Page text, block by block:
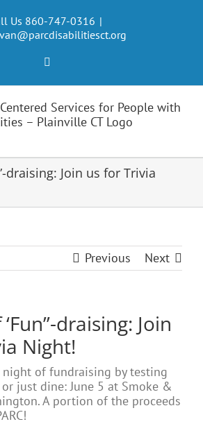
Us 860-747-0316 |
draising: Join us for Trivia
Previous Next
draising: Join
Night!
night of fundraising by testing
just dine: June 5 at Smoke &
A portion of the proceeds